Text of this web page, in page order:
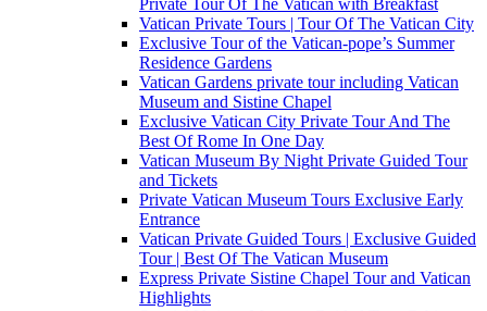
Private Tour Of The Vatican with Breakfast
Vatican Private Tours | Tour Of The Vatican City
Exclusive Tour of the Vatican-pope’s Summer
Residence Gardens
Vatican Gardens private tour including Vatican
Museum and Sistine Chapel
Exclusive Vatican City Private Tour And The
Best Of Rome In One Day
Vatican Museum By Night Private Guided Tour
and Tickets
Private Vatican Museum Tours Exclusive Early
Entrance
Vatican Private Guided Tours | Exclusive Guided
Tour | Best Of The Vatican Museum
Express Private Sistine Chapel Tour and Vatican
Highlights